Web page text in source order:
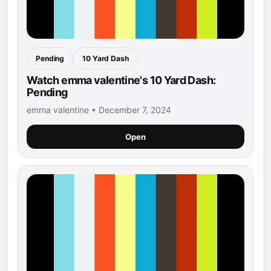
Pending 10 Yard Dash
Watch emma valentine's 10 Yard Dash:
Pending
emma valentine • December 7, 2024
Open